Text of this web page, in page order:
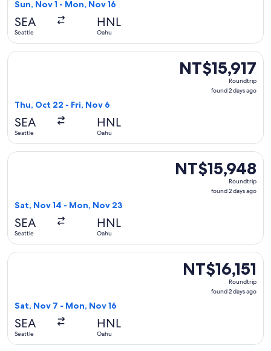
Sun, Nov 1 - Mon, Nov 16
SEA
Seattle
HNL
Oahu
NT$15,917
Roundtrip,
NT$15,917
Roundtrip
found 2 days ago
Thu, Oct 22 - Fri, Nov 6
SEA
Seattle
HNL
Oahu
Select United flight, departing Thu, Oct 22 from Seattle to
NT$15,948
Roundtrip,
NT$15,948
Roundtrip
found 2 days ago
Sat, Nov 14 - Mon, Nov 23
SEA
Seattle
HNL
Oahu
Select Delta flight, departing Sat, Nov 14 from Seattle to
NT$16,151
Roundtrip,
NT$16,151
Roundtrip
found 2 days ago
Sat, Nov 7 - Mon, Nov 16
SEA
Seattle
HNL
Oahu
Select Delta flight, departing Sat, Nov 7 from Seattle to